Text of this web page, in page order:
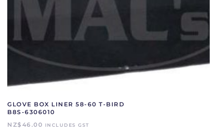
GLOVE BOX LINER 58-60 T-BIRD
B8S-6306010
NZ$ 46.00 INCLUDES GST